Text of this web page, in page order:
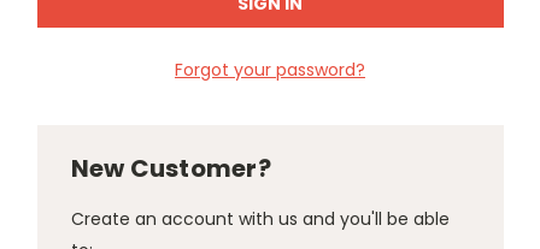
Forgot your password?
New Customer?
Create an account with us and you'll be able